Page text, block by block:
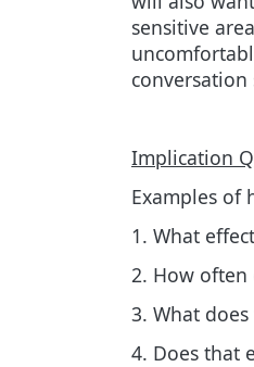
sensitive
Implication
Examples of
1. What
2. How often
3. What
4. Does that